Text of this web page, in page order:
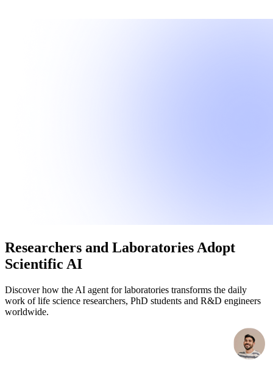
Researchers and Laboratories Adopt
Scientific AI
Discover how the AI agent for laboratories transforms the daily
work of life science researchers, PhD students and R&D engineers
worldwide.